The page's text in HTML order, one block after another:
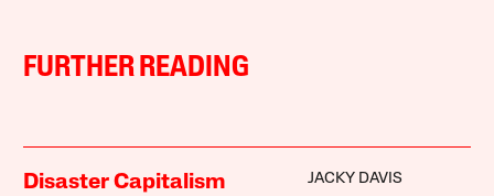
FURTHER READING
Disaster Capitalism
JACKY DAVIS